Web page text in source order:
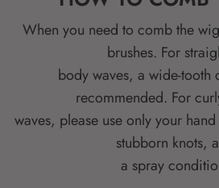
When you need to comb the
brushes. For
body waves, a wide-tooth
recommended. For
waves, please use only your
stubborn knots,
a spray